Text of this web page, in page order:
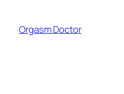
content
Orgasm Doctor